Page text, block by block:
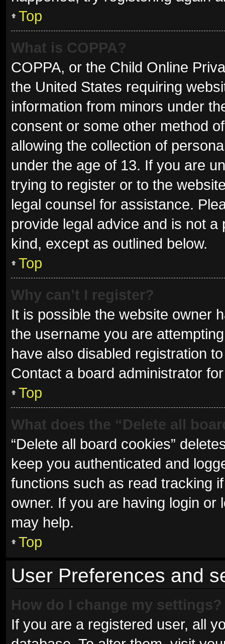
Top
What is COPPA?
COPPA, or the Child Online
the United States requiring
information from minors under
consent or some other method
allowing the collection of
under the age of 13. If you are
trying to register or to the
legal counsel for assistance.
provide legal advice and is not
kind, except as outlined below.
Top
Why can’t I register?
It is possible the website owner
the username you are
have also disabled registration
Contact a board administrator
Top
What does the “Delete all
“Delete all board cookies”
keep you authenticated and
functions such as read tracking
owner. If you are having login
may help.
Top
User Preferences and
How do I change my settings?
If you are a registered user, all